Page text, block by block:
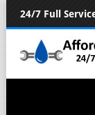
24/7 Full